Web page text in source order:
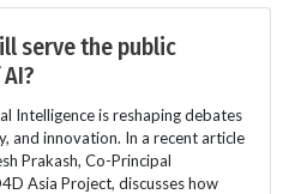
serve the public
Intelligence is reshaping debates
and innovation. In a recent article
Prakash, Co-Principal
Asia Project, discusses how